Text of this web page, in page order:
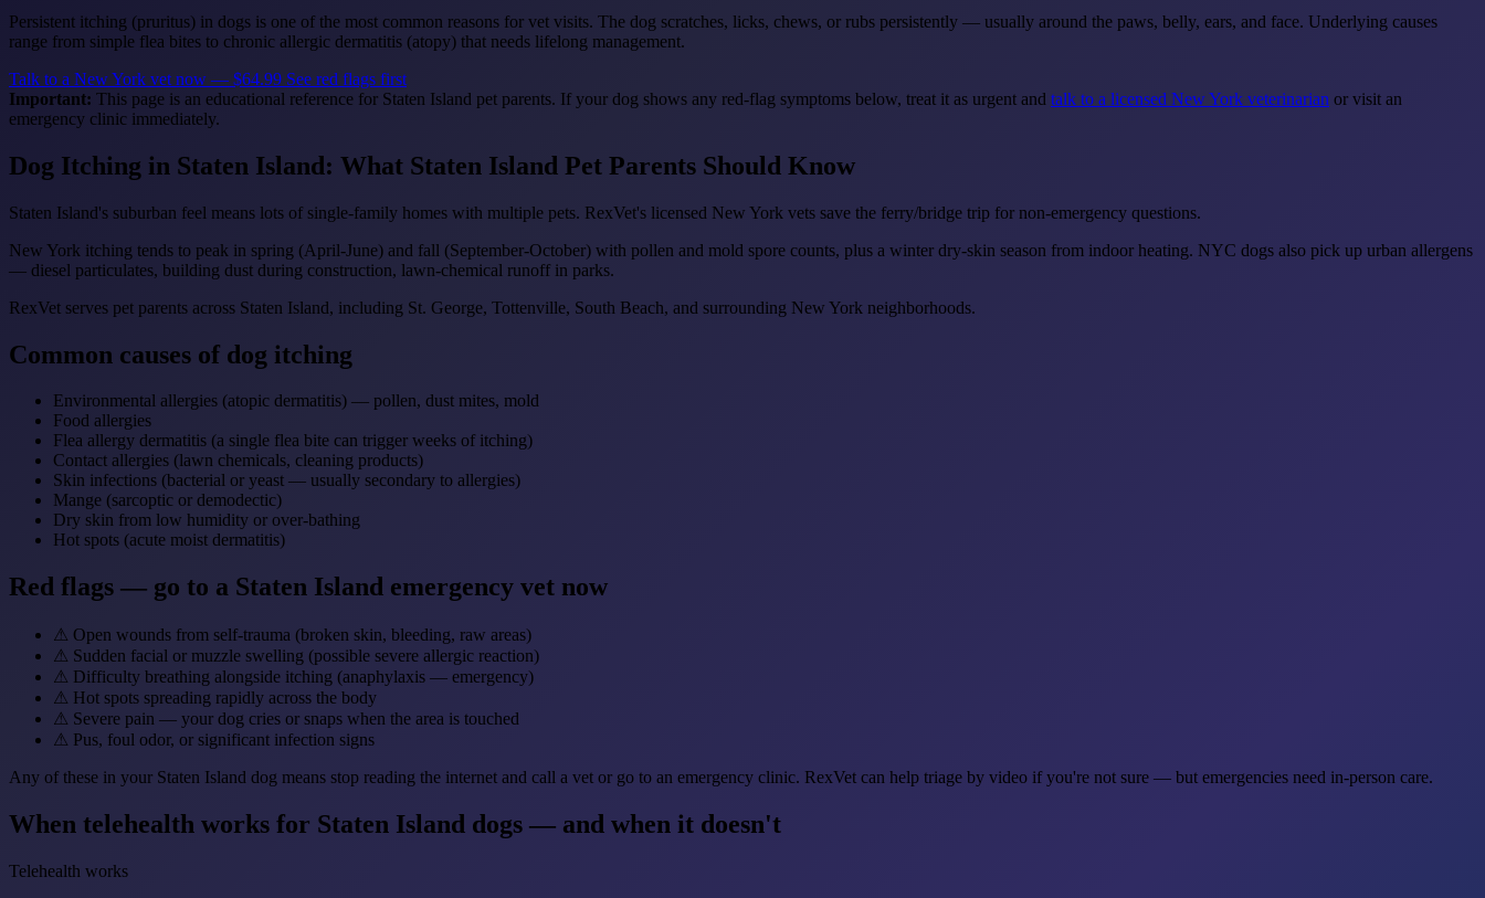
Persistent itching (pruritus) in dogs is one of the most common reasons for vet visits. The dog scratches, licks, chews, or rubs persistently — usually around the paws, belly, ears, and face. Underlying causes
range from simple flea bites to chronic allergic dermatitis (atopy) that needs lifelong management.
Talk to a New York vet now — $64.99 See red flags first
Important: This page is an educational reference for Staten Island pet parents. If your dog shows any red-flag symptoms below, treat it as urgent and talk to a licensed New York veterinarian or visit an
emergency clinic immediately.
Dog Itching in Staten Island: What Staten Island Pet Parents Should Know
Staten Island's suburban feel means lots of single-family homes with multiple pets. RexVet's licensed New York vets save the ferry/bridge trip for non-emergency questions.
New York itching tends to peak in spring (April-June) and fall (September-October) with pollen and mold spore counts, plus a winter dry-skin season from indoor heating. NYC dogs also pick up urban allergens
— diesel particulates, building dust during construction, lawn-chemical runoff in parks.
RexVet serves pet parents across Staten Island, including St. George, Tottenville, South Beach, and surrounding New York neighborhoods.
Common causes of dog itching
Environmental allergies (atopic dermatitis) — pollen, dust mites, mold
Food allergies
Flea allergy dermatitis (a single flea bite can trigger weeks of itching)
Contact allergies (lawn chemicals, cleaning products)
Skin infections (bacterial or yeast — usually secondary to allergies)
Mange (sarcoptic or demodectic)
Dry skin from low humidity or over-bathing
Hot spots (acute moist dermatitis)
Red flags — go to a Staten Island emergency vet now
⚠ Open wounds from self-trauma (broken skin, bleeding, raw areas)
⚠ Sudden facial or muzzle swelling (possible severe allergic reaction)
⚠ Difficulty breathing alongside itching (anaphylaxis — emergency)
⚠ Hot spots spreading rapidly across the body
⚠ Severe pain — your dog cries or snaps when the area is touched
⚠ Pus, foul odor, or significant infection signs
Any of these in your Staten Island dog means stop reading the internet and call a vet or go to an emergency clinic. RexVet can help triage by video if you're not sure — but emergencies need in-person care.
When telehealth works for Staten Island dogs — and when it doesn't
Telehealth works